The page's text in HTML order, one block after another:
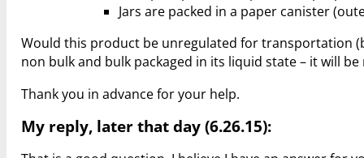
Jars are packed in a paper canister
Would this product be unregulated for transportation
non bulk and bulk packaged in its liquid state – it will
Thank you in advance for your help.
My reply, later that day (6.26.15):